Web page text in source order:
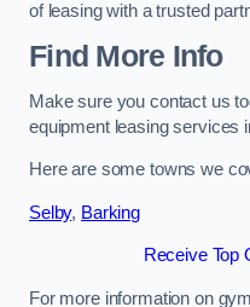
of leasing with a trusted
Find More Info
Make sure you contact us
equipment leasing services
Here are some towns we
Selby, Barking
Receive Top
For more information on